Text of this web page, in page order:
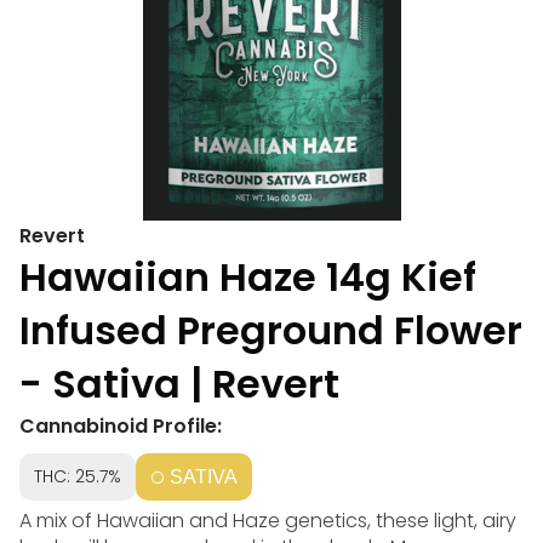
Revert
Hawaiian Haze 14g Kief
Infused Preground Flower
- Sativa | Revert
Cannabinoid Profile:
THC: 25.7% SATIVA
A mix of Hawaiian and Haze genetics, these light, airy